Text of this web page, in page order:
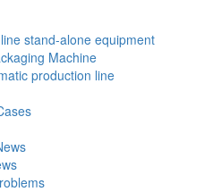
stand-alone equipment
Machine
production line